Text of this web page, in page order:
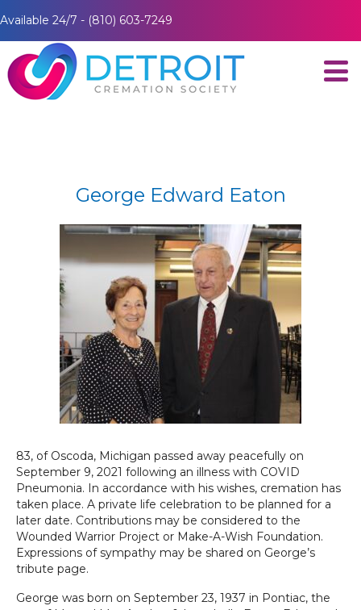
Available 24/7 - (810) 603-7249
George Edward Eaton
83, of Oscoda, Michigan passed away peacefully on
September 9, 2021 following an illness with COVID
Pneumonia. In accordance with his wishes, cremation has
taken place. A private life celebration to be planned for a
later date. Contributions may be considered to the
Wounded Warrior Project or Make-A-Wish Foundation.
Expressions of sympathy may be shared on George’s
tribute page.
George was born on September 23, 1937 in Pontiac, the